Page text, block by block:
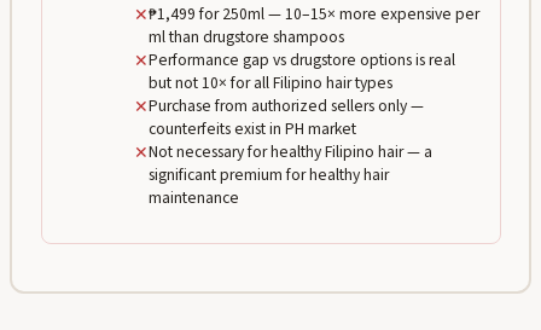
✕₱1,499 for 250ml — 10–15× more expensive per
ml than drugstore shampoos
✕Performance gap vs drugstore options is real
but not 10× for all Filipino hair types
✕Purchase from authorized sellers only —
counterfeits exist in PH market
✕Not necessary for healthy Filipino hair — a
significant premium for healthy hair
maintenance